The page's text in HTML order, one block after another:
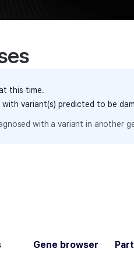
this time.
with variant(s) predicted to be
with a variant in another
Gene browser